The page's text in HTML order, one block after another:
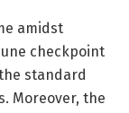
amidst
checkpoint
standard
Moreover, the